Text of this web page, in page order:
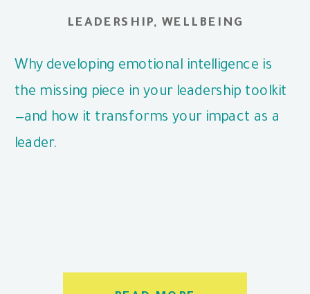
Why developing emotional intelligence is
the missing piece in your leadership toolkit
—and how it transforms your impact as a
leader.
LEADERSHIP, WELLBEING